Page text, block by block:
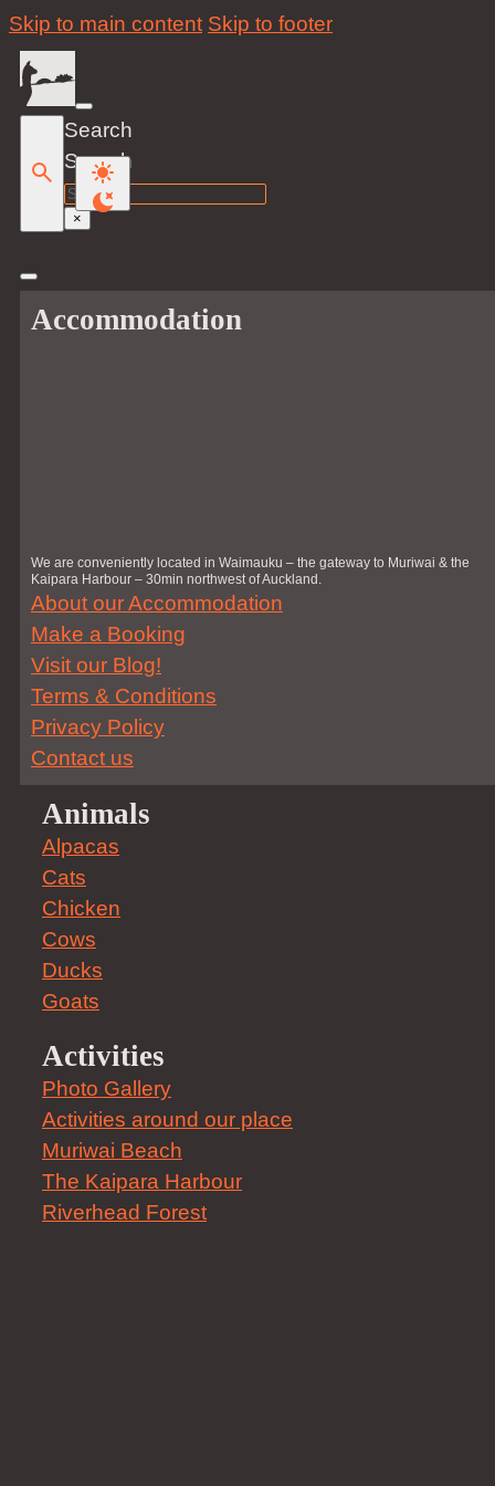
Skip to main content Skip to footer
Search
Search
×
Accommodation
We are conveniently located in Waimauku – the gateway to Muriwai & the
Kaipara Harbour – 30min northwest of Auckland.
About our Accommodation
Make a Booking
Visit our Blog!
Terms & Conditions
Privacy Policy
Contact us
Animals
Alpacas
Cats
Chicken
Cows
Ducks
Goats
Activities
Photo Gallery
Activities around our place
Muriwai Beach
The Kaipara Harbour
Riverhead Forest